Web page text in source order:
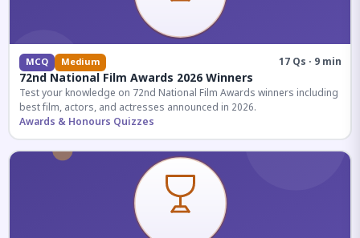
MCQ Medium 17 Qs · 9 min
72nd National Film Awards 2026 Winners
Test your knowledge on 72nd National Film Awards winners including
best film, actors, and actresses announced in 2026.
Awards & Honours Quizzes